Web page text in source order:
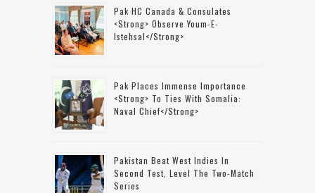
Pak HC Canada & Consulates
<strong> Observe Youm-E-
Istehsal</strong>
Pak Places Immense Importance
<strong> To Ties With Somalia:
Naval Chief</strong>
Pakistan Beat West Indies In
Second Test, Level The Two-Match
Series